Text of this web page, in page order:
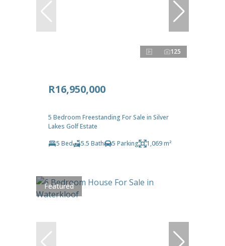
125
R16,950,000
5 Bedroom Freestanding For Sale in Silver
Lakes Golf Estate
5 Bed
5.5 Bath 5 Parking 1,069 m²
Featured